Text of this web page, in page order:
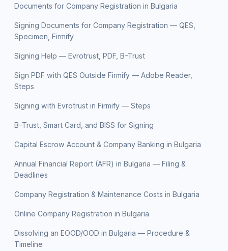
Documents for Company Registration in Bulgaria
Signing Documents for Company Registration — QES,
Specimen, Firmify
Signing Help — Evrotrust, PDF, B-Trust
Sign PDF with QES Outside Firmify — Adobe Reader,
Steps
Signing with Evrotrust in Firmify — Steps
B-Trust, Smart Card, and BISS for Signing
Capital Escrow Account & Company Banking in Bulgaria
Annual Financial Report (AFR) in Bulgaria — Filing &
Deadlines
Company Registration & Maintenance Costs in Bulgaria
Online Company Registration in Bulgaria
Dissolving an EOOD/OOD in Bulgaria — Procedure &
Timeline